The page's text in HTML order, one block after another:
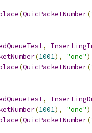
(QuicPacketNumber(
,
(1001), "one"
(QuicPacketNumber(
,
(1001), "one"
(QuicPacketNumber(